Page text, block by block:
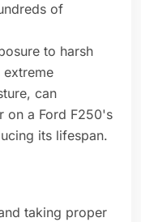
of
to harsh
extreme
can
on a Ford F250's
its lifespan.
taking proper